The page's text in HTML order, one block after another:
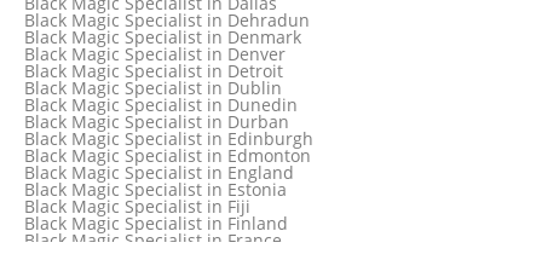
Black Magic Specialist in Dehradun
Black Magic Specialist in Denmark
Black Magic Specialist in Denver
Black Magic Specialist in Detroit
Black Magic Specialist in Dublin
Black Magic Specialist in Dunedin
Black Magic Specialist in Durban
Black Magic Specialist in Edinburgh
Black Magic Specialist in Edmonton
Black Magic Specialist in England
Black Magic Specialist in Estonia
Black Magic Specialist in Fiji
Black Magic Specialist in Finland
Black Magic Specialist in France